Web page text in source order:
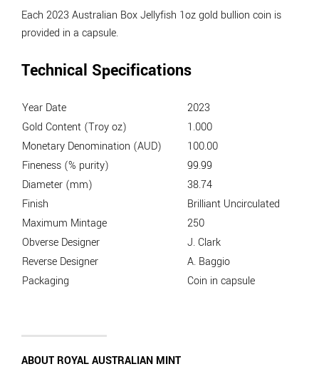
Each 2023 Australian Box Jellyfish 1oz gold bullion coin is
provided in a capsule.
Technical Specifications
Year Date
2023
Gold Content (Troy oz)
1.000
Monetary Denomination (AUD)
100.00
Fineness (% purity)
99.99
Diameter (mm)
38.74
Finish
Brilliant Uncirculated
Maximum Mintage
250
Obverse Designer
J. Clark
Reverse Designer
A. Baggio
Packaging
Coin in capsule
ABOUT ROYAL AUSTRALIAN MINT